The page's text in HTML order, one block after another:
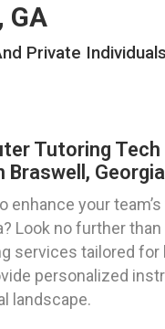
GA
Private
Tutoring
Braswell, Georgia
enhance your
Look no further than
services tailored for
personalized
landscape.